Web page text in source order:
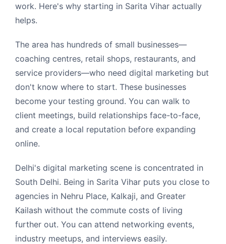
work. Here's why starting in Sarita Vihar actually
helps.
The area has hundreds of small businesses—
coaching centres, retail shops, restaurants, and
service providers—who need digital marketing but
don't know where to start. These businesses
become your testing ground. You can walk to
client meetings, build relationships face-to-face,
and create a local reputation before expanding
online.
Delhi's digital marketing scene is concentrated in
South Delhi. Being in Sarita Vihar puts you close to
agencies in Nehru Place, Kalkaji, and Greater
Kailash without the commute costs of living
further out. You can attend networking events,
industry meetups, and interviews easily.